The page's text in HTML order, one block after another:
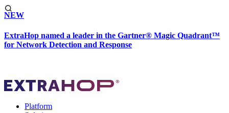
NEW
ExtraHop named a leader in the Gartner® Magic Quadrant™
for Network Detection and Response
Platform